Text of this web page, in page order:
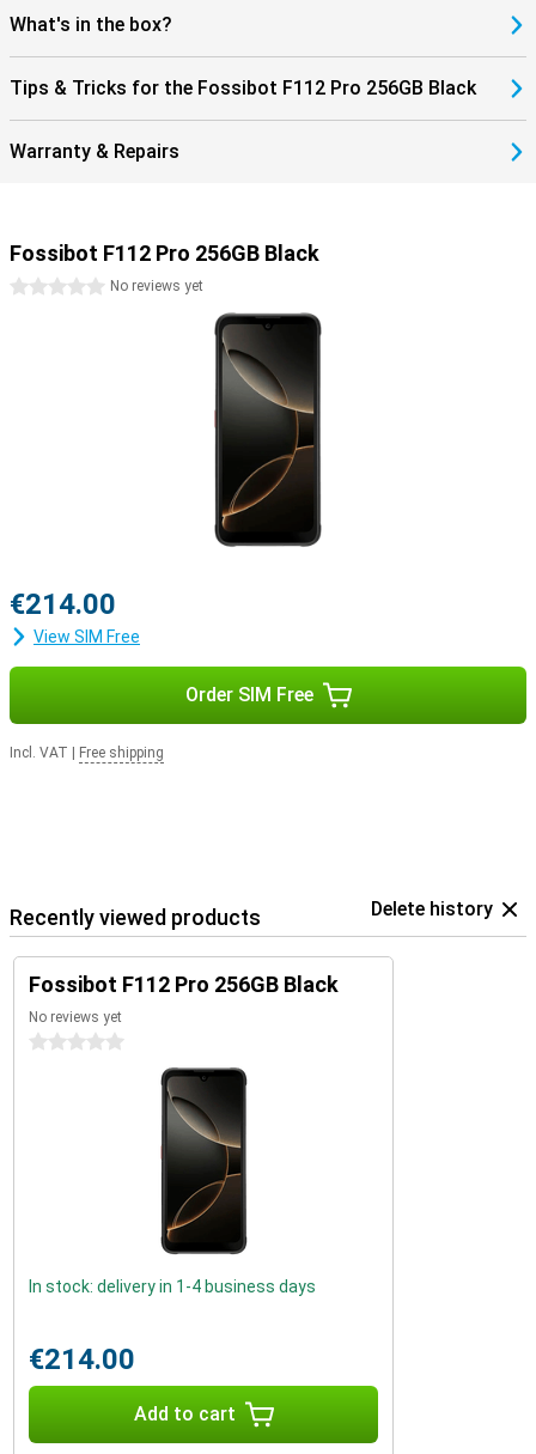
Everything is clearly visible, even outdoors. Thanks to 5G internet,
you're ready for fast downloads and smooth streaming. You'll
always stay connected, wherever you are. This makes the Fossibot
F112 Pro not only robust, but also modern and user-friendly. An
ideal combination of power, speed and reliability in a smartphone.
What's in the box?
Tips & Tricks for the Fossibot F112 Pro 256GB Black
Warranty & Repairs
Fossibot F112 Pro 256GB Black
0 starsNo reviews yet
€214.00
View SIM Free
Order SIM Free
Incl. VAT Free shipping
Recently viewed products Delete history
Fossibot F112 Pro 256GB Black
No reviews yet
0 stars
In stock: delivery in 1-4 business days
€214.00
Add to cart